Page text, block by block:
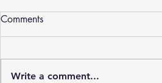
Dentures York, PA - Advanced
Comments
Write a comment...